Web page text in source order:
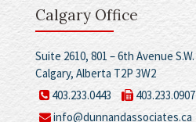
Calgary Office
Suite 2610, 801 – 6th Avenue S.W.
Calgary, Alberta T2P 3W2
403.233.0443
403.233.0907
info@dunnandassociates.ca